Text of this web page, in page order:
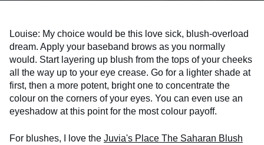
Louise: My choice would be this love sick, blush-overload
dream. Apply your baseband brows as you normally
would. Start layering up blush from the tops of your cheeks
all the way up to your eye crease. Go for a lighter shade at
first, then a more potent, bright one to concentrate the
colour on the corners of your eyes. You can even use an
eyeshadow at this point for the most colour payoff.
For blushes, I love the Juvia's Place The Saharan Blush